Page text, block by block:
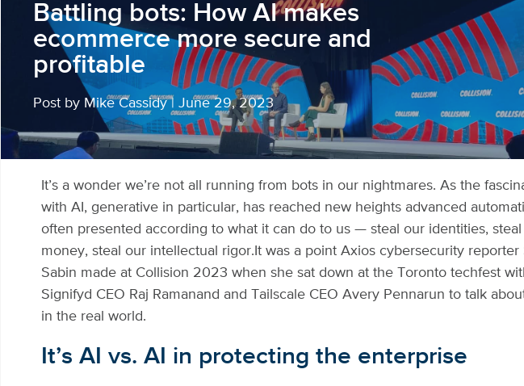
Battling bots: How AI makes
ecommerce more secure and
profitable
Post by Mike Cassidy|June 29, 2023
It’s a wonder we’re not all running from bots in our nightmares. As the
with AI, generative in particular, has reached new heights advanced
often presented according to what it can do to us — steal our identities,
money, steal our intellectual rigor. It was a point Axios cybersecurity reporter
Sabin made at Collision 2023 when she sat down at the Toronto techfest
Signifyd CEO Raj Ramanand and Tailscale CEO Avery Pennarun to talk
in the real world.
It’s AI vs. AI in protecting the enterprise